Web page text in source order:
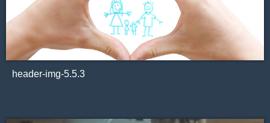
header-img-5.5.3